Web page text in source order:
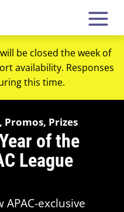
be closed the week of
availability. Responses
this time.
Promos, Prizes
of the
League
exclusive